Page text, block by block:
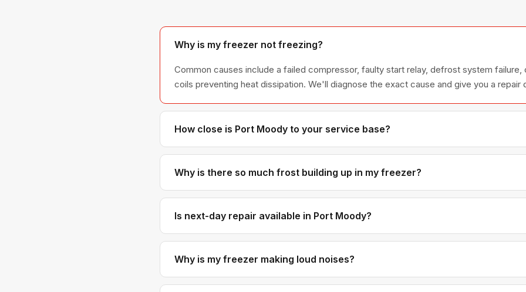
Why is my freezer not freezing?
Common causes include a failed compressor, faulty start relay, defrost system failure,
coils preventing heat dissipation. We'll diagnose the exact cause and give you a
How close is Port Moody to your service base?
Port Moody is right next to Coquitlam — only 10-15 minutes from our office. You'll get
response times.
Why is there so much frost building up in my freezer?
Frost buildup is almost always caused by a failed defrost heater, thermostat, or timer
no longer sealing properly. The defrost system needs to cycle periodically to prevent
Is next-day repair available in Port Moody?
Almost always. Our proximity means we can usually fit Port Moody appointments in on
short notice.
Why is my freezer making loud noises?
Clicking sounds often point to a failing compressor or relay. Buzzing can mean a faulty